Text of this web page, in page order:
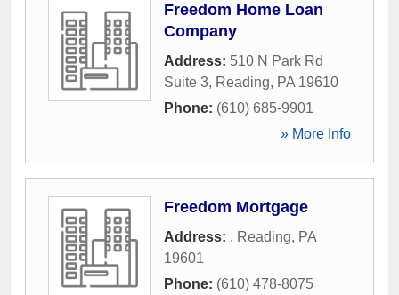
Freedom Home Loan
Company
Address: 510 N Park Rd
Suite 3, Reading, PA 19610
Phone: (610) 685-9901
» More Info
Freedom Mortgage
Address: , Reading, PA
19601
Phone: (610) 478-8075